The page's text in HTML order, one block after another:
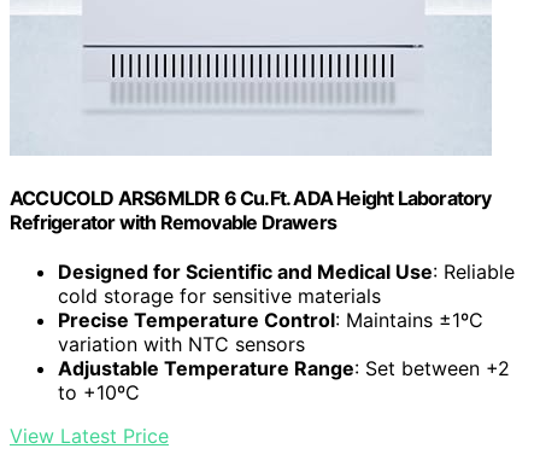
ACCUCOLD ARS6MLDR 6 Cu.Ft. ADA Height Laboratory
Refrigerator with Removable Drawers
Designed for Scientific and Medical Use: Reliable
cold storage for sensitive materials
Precise Temperature Control: Maintains ±1ºC
variation with NTC sensors
Adjustable Temperature Range: Set between +2
to +10ºC
View Latest Price